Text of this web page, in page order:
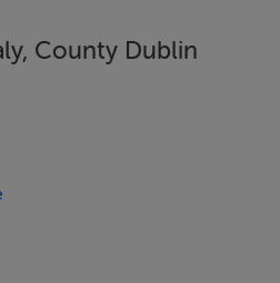
County Dublin